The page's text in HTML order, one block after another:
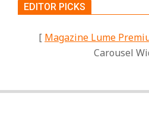
EDITOR PICKS
[ Magazine Lume
Carousel